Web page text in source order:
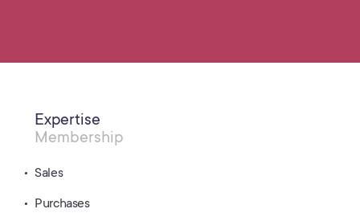
Expertise
Membership
Sales
Purchases